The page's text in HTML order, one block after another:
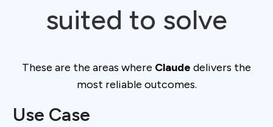
suited to solve
These are the areas where Claude delivers the
most reliable outcomes.
Use Case